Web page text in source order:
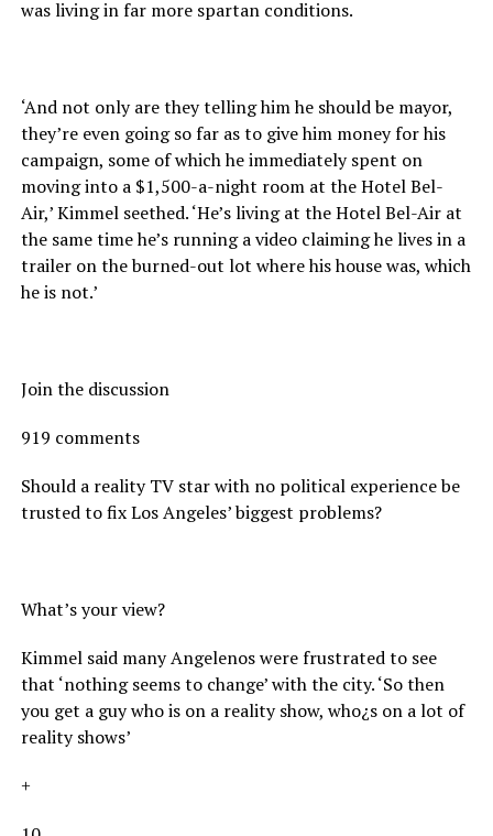
was living in far more spartan conditions.
‘And not only are they telling him he should be mayor,
they’re even going so far as to give him money for his
campaign, some of which he immediately spent on
moving into a $1,500-a-night room at the Hotel Bel-
Air,’ Kimmel seethed. ‘He’s living at the Hotel Bel-Air at
the same time he’s running a video claiming he lives in a
trailer on the burned-out lot where his house was, which
he is not.’
Join the discussion
919 comments
Should a reality TV star with no political experience be
trusted to fix Los Angeles’ biggest problems?
What’s your view?
Kimmel said many Angelenos were frustrated to see
that ‘nothing seems to change’ with the city. ‘So then
you get a guy who is on a reality show, who¿s on a lot of
reality shows’
+